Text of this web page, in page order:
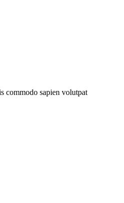
commodo sapien volutpat